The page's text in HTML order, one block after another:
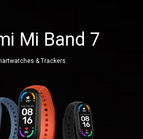
Mi Band 7
& Trackers